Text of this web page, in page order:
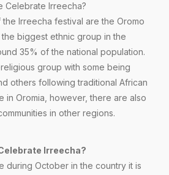
Celebrate Irreecha?
Irreecha festival are the Oromo
biggest ethnic group in the
35% of the national population.
group with some being
others following traditional African
in Oromia, however, there are also
in other regions.
Irreecha?
during October in the country it is